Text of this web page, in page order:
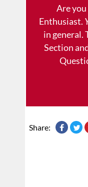
Are you
Enthusiast.
in general.
Section
Share: